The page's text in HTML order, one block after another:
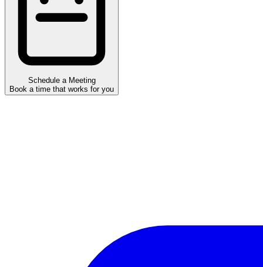
Schedule a Meeting
Book a time that works for you